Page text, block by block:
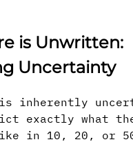
is Unwritten:
Uncertainty
inherently
exactly what
in 10, 20, or